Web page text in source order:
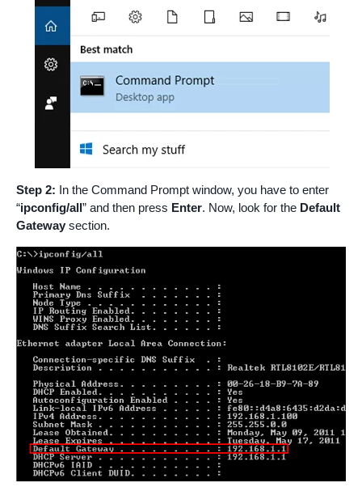
Step 2: In the Command Prompt window, you have to enter
“ipconfig/all” and then press Enter. Now, look for the Default
Gateway section.